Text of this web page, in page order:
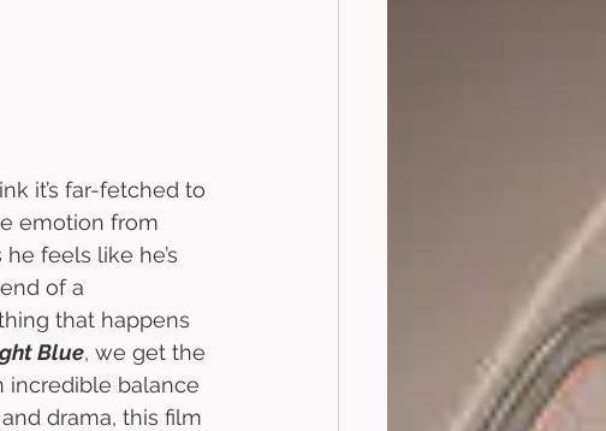
it’s far-fetched to
emotion from
feels like he’s
of a
that happens
Blue, we get the
incredible balance
drama, this film